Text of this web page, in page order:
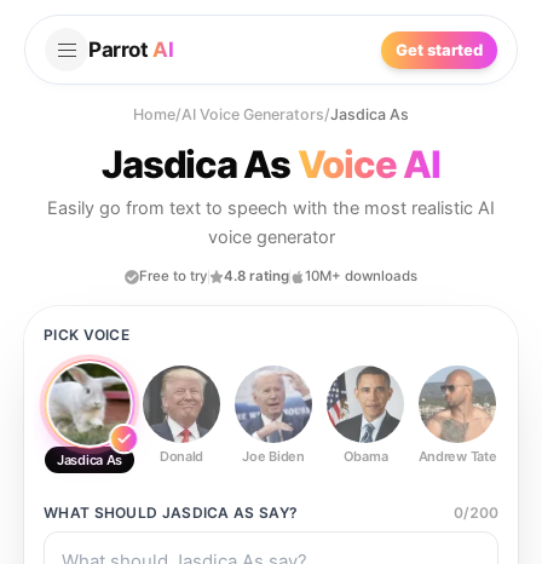
Parrot AI Get started
Home/AI Voice Generators/Jasdica As
Jasdica AsVoice AI
Easily go from text to speech with the most realistic AI
voice generator
Free to try 4.8 rating 10M+ downloads
PICK VOICE
Jasdica As Donald Joe Biden Obama Andrew Tate
WHAT SHOULD JASDICA AS SAY? 0/200